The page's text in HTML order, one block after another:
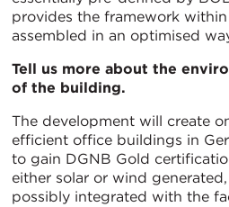
provides the framework
assembled in an optimised
Tell us more about the
of the building.
The development will create
efficient office buildings in
to gain DGNB Gold
either solar or wind
possibly integrated with the